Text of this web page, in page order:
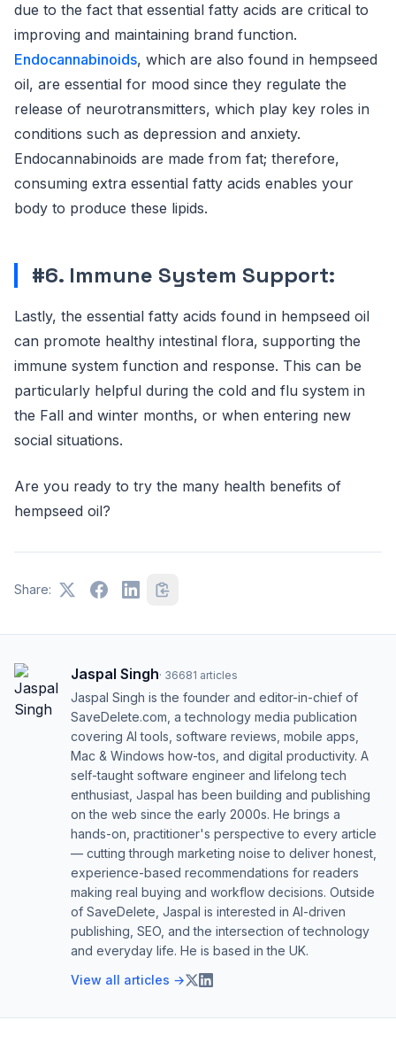
due to the fact that essential fatty acids are critical to
improving and maintaining brand function.
Endocannabinoids, which are also found in hempseed
oil, are essential for mood since they regulate the
release of neurotransmitters, which play key roles in
conditions such as depression and anxiety.
Endocannabinoids are made from fat; therefore,
consuming extra essential fatty acids enables your
body to produce these lipids.
#6. Immune System Support:
Lastly, the essential fatty acids found in hempseed oil
can promote healthy intestinal flora, supporting the
immune system function and response. This can be
particularly helpful during the cold and flu system in
the Fall and winter months, or when entering new
social situations.
Are you ready to try the many health benefits of
hempseed oil?
Share:
Jaspal Singh· 36681 articles
Jaspal Singh is the founder and editor-in-chief of
SaveDelete.com, a technology media publication
covering AI tools, software reviews, mobile apps,
Mac & Windows how-tos, and digital productivity. A
self-taught software engineer and lifelong tech
enthusiast, Jaspal has been building and publishing
on the web since the early 2000s. He brings a
hands-on, practitioner's perspective to every article
— cutting through marketing noise to deliver honest,
experience-based recommendations for readers
making real buying and workflow decisions. Outside
of SaveDelete, Jaspal is interested in AI-driven
publishing, SEO, and the intersection of technology
and everyday life. He is based in the UK.
View all articles →